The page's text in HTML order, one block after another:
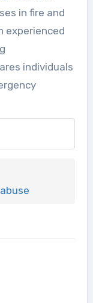
in fire and
experienced
individuals